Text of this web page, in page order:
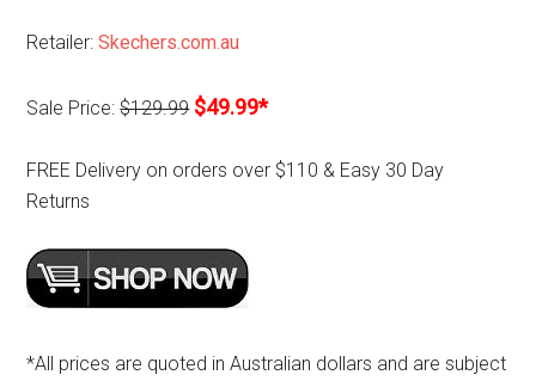
Retailer:Skechers.com.au
Sale Price:$129.99 $49.99*
FREE Delivery on orders over $110 & Easy 30 Day
Returns
*All prices are quoted in Australian dollars and are subject